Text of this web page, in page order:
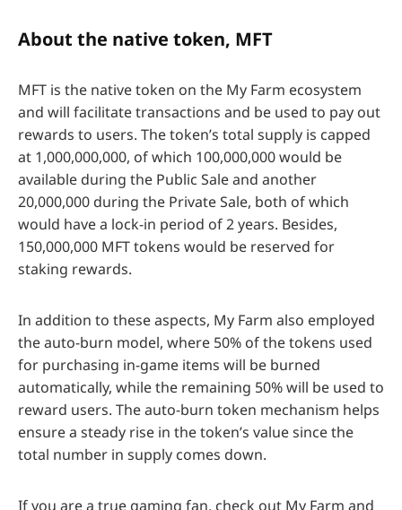
About the native token, MFT
MFT is the native token on the My Farm ecosystem
and will facilitate transactions and be used to pay out
rewards to users. The token’s total supply is capped
at 1,000,000,000, of which 100,000,000 would be
available during the Public Sale and another
20,000,000 during the Private Sale, both of which
would have a lock-in period of 2 years. Besides,
150,000,000 MFT tokens would be reserved for
staking rewards.
In addition to these aspects, My Farm also employed
the auto-burn model, where 50% of the tokens used
for purchasing in-game items will be burned
automatically, while the remaining 50% will be used to
reward users. The auto-burn token mechanism helps
ensure a steady rise in the token’s value since the
total number in supply comes down.
If you are a true gaming fan, check out My Farm and